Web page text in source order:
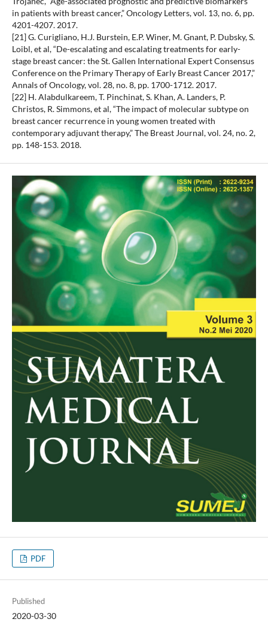
in patients with breast cancer,” Oncology Letters, vol. 13, no. 6, pp.
4201-4207. 2017.
[21] G. Curigliano, H.J. Burstein, E.P. Winer, M. Gnant, P. Dubsky, S.
Loibl, et al, “De-escalating and escalating treatments for early-
stage breast cancer: the St. Gallen International Expert Consensus
Conference on the Primary Therapy of Early Breast Cancer 2017,”
Annals of Oncology, vol. 28, no. 8, pp. 1700-1712. 2017.
[22] H. Alabdulkareem, T. Pinchinat, S. Khan, A. Landers, P.
Christos, R. Simmons, et al, “The impact of molecular subtype on
breast cancer recurrence in young women treated with
contemporary adjuvant therapy,” The Breast Journal, vol. 24, no. 2,
pp. 148-153. 2018.
PDF
Published
2020-03-30